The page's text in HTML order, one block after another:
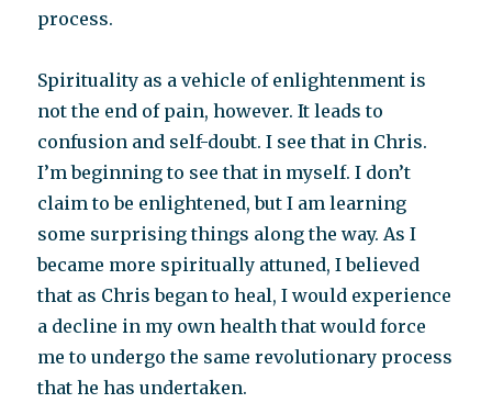
process.
Spirituality as a vehicle of enlightenment is
not the end of pain, however. It leads to
confusion and self-doubt. I see that in Chris.
I’m beginning to see that in myself. I don’t
claim to be enlightened, but I am learning
some surprising things along the way. As I
became more spiritually attuned, I believed
that as Chris began to heal, I would experience
a decline in my own health that would force
me to undergo the same revolutionary process
that he has undertaken.